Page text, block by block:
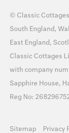
© Classic Cottages
South England,
East England,
Classic Cottages
with company
Sapphire House,
Reg No:
Sitemap Privacy